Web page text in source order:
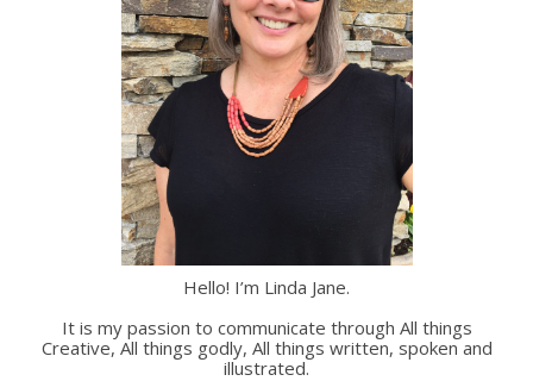
Hello! I’m Linda Jane.
It is my passion to communicate through All things
Creative, All things godly, All things written, spoken and
illustrated.